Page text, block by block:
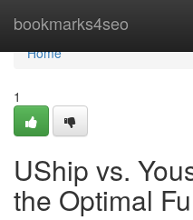
bookmarks4seo
Home
Home
1
UShip vs.
the Optimal